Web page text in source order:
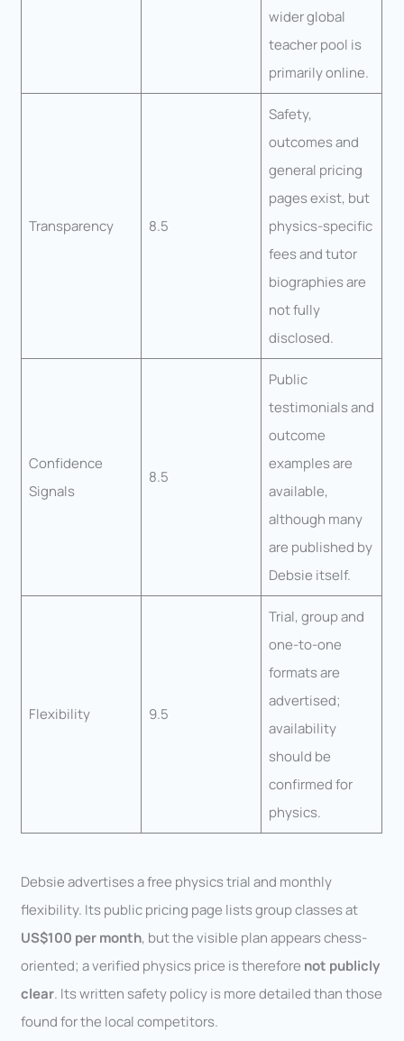
wider global
teacher pool is
primarily online.
Transparency 8.5
Safety,
outcomes and
general pricing
pages exist, but
physics-specific
fees and tutor
biographies are
not fully
disclosed.
Confidence
Signals
8.5
Public
testimonials and
outcome
examples are
available,
although many
are published by
Debsie itself.
Flexibility 9.5
Trial, group and
one-to-one
formats are
advertised;
availability
should be
confirmed for
physics.
Debsie advertises a free physics trial and monthly
flexibility. Its public pricing page lists group classes at
US$100 per month, but the visible plan appears chess-
oriented; a verified physics price is therefore not publicly
clear. Its written safety policy is more detailed than those
found for the local competitors.